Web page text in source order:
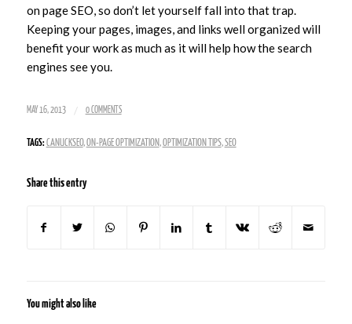
on page SEO, so don’t let yourself fall into that trap.
Keeping your pages, images, and links well organized will
benefit your work as much as it will help how the search
engines see you.
MAY 16, 2013 / 0 COMMENTS
TAGS: CANUCKSEO,ON-PAGE OPTIMIZATION,OPTIMIZATION TIPS,SEO
Share this entry
You might also like